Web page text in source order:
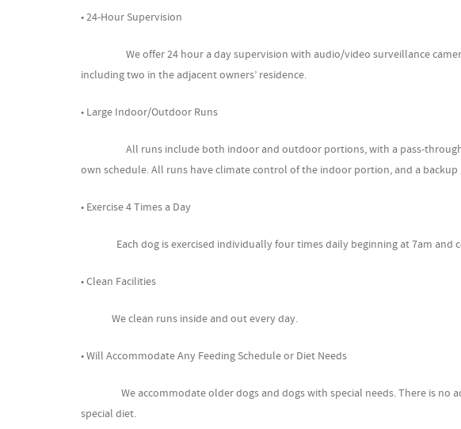
• 24-Hour Supervision
We offer 24 hour a day supervision with audio/video surveillance
including two in the adjacent owners’ residence.
• Large Indoor/Outdoor Runs
All runs include both indoor and outdoor portions, with a pass-through
own schedule. All runs have climate control of the indoor portion, and a
• Exercise 4 Times a Day
Each dog is exercised individually four times daily beginning at 7am and
• Clean Facilities
We clean runs inside and out every day.
• Will Accommodate Any Feeding Schedule or Diet Needs
We accommodate older dogs and dogs with special needs. There is no
special diet.